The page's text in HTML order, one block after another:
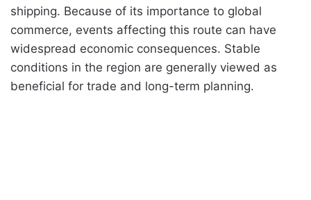
shipping. Because of its importance to global
commerce, events affecting this route can have
widespread economic consequences. Stable
conditions in the region are generally viewed as
beneficial for trade and long-term planning.